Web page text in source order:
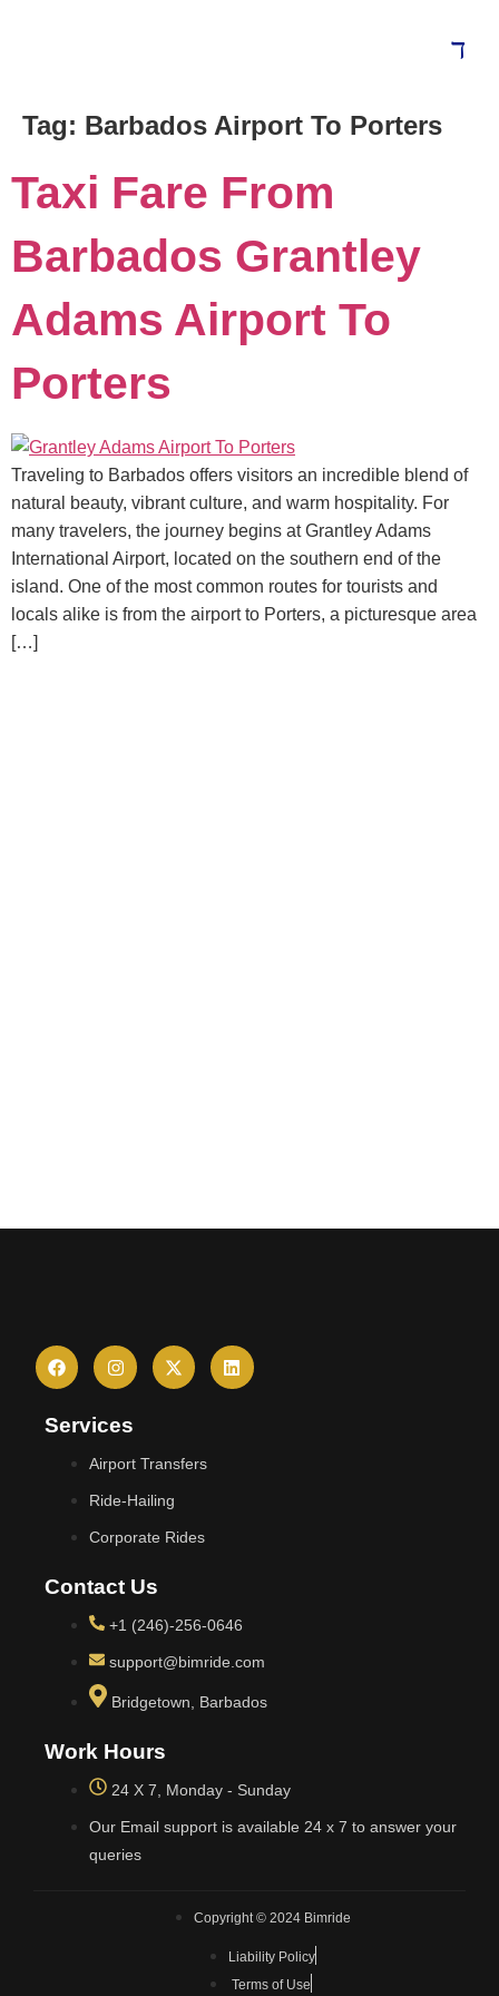
Tag: Barbados Airport To Porters
Taxi Fare From
Barbados Grantley
Adams Airport To
Porters
Traveling to Barbados offers visitors an incredible blend of
natural beauty, vibrant culture, and warm hospitality. For
many travelers, the journey begins at Grantley Adams
International Airport, located on the southern end of the
island. One of the most common routes for tourists and
locals alike is from the airport to Porters, a picturesque area
[…]
Services
Airport Transfers
Ride-Hailing
Corporate Rides
Contact Us
+1 (246)-256-0646
support@bimride.com
Bridgetown, Barbados
Work Hours
24 X 7, Monday - Sunday
Our Email support is available 24 x 7 to answer your
queries
Copyright © 2024 Bimride
Liability Policy
Terms of Use